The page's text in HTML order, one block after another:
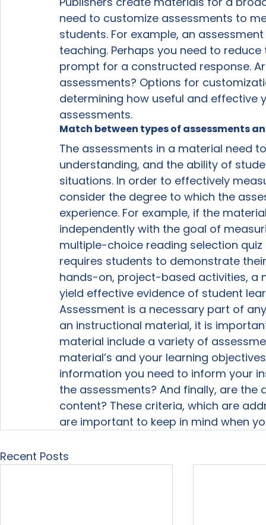
need to customize assessments to
students. For example, an
teaching. Perhaps you need to
prompt for a constructed response.
assessments? Options for
determining how useful and effective
assessments.
Match between types of assessments
The assessments in a material need
understanding, and the ability of
situations. In order to effectively
consider the degree to which the
experience. For example, if the
independently with the goal of
multiple-choice reading selection
requires students to demonstrate
hands-on, project-based activities, a
yield effective evidence of student
Assessment is a necessary part of
an instructional material, it is
material include a variety of
material’s and your learning
information you need to inform your
the assessments? And finally, are
content? These criteria, which are
are important to keep in mind when
Recent Posts